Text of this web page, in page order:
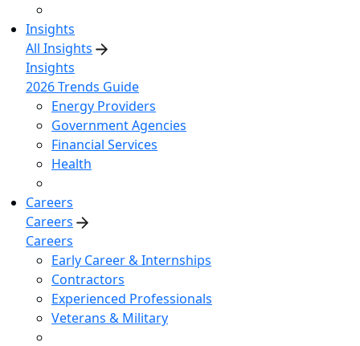
Insights
All Insights
Insights
2026 Trends Guide
Energy Providers
Government Agencies
Financial Services
Health
Careers
Careers
Careers
Early Career & Internships
Contractors
Experienced Professionals
Veterans & Military